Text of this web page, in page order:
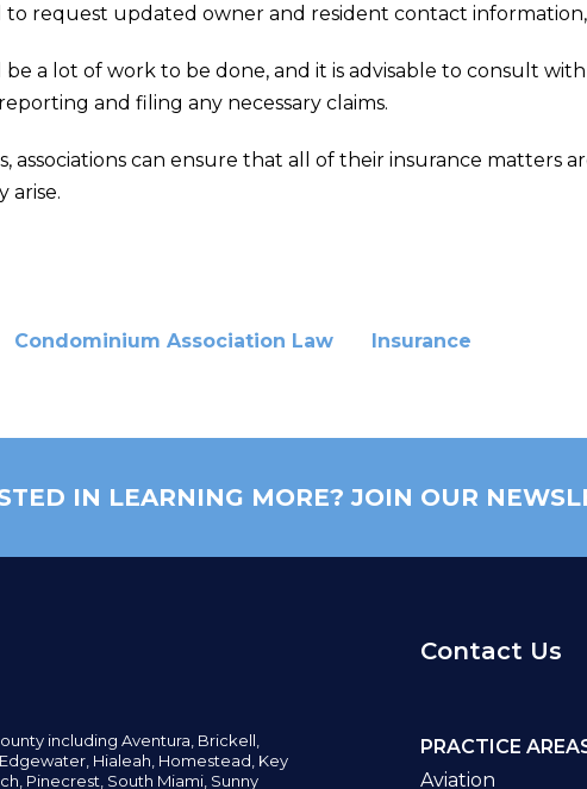
to request updated owner and resident contact
a lot of work to be done, and it is advisable to consult with
and filing any necessary claims.
associations can ensure that all of their insurance matters
arise.
Condominium Association Law Insurance
IN LEARNING MORE? JOIN OUR
Contact Us
including Aventura, Brickell,
Edgewater, Hialeah, Homestead, Key
Pinecrest, South Miami, Sunny
PRACTICE
Aviation